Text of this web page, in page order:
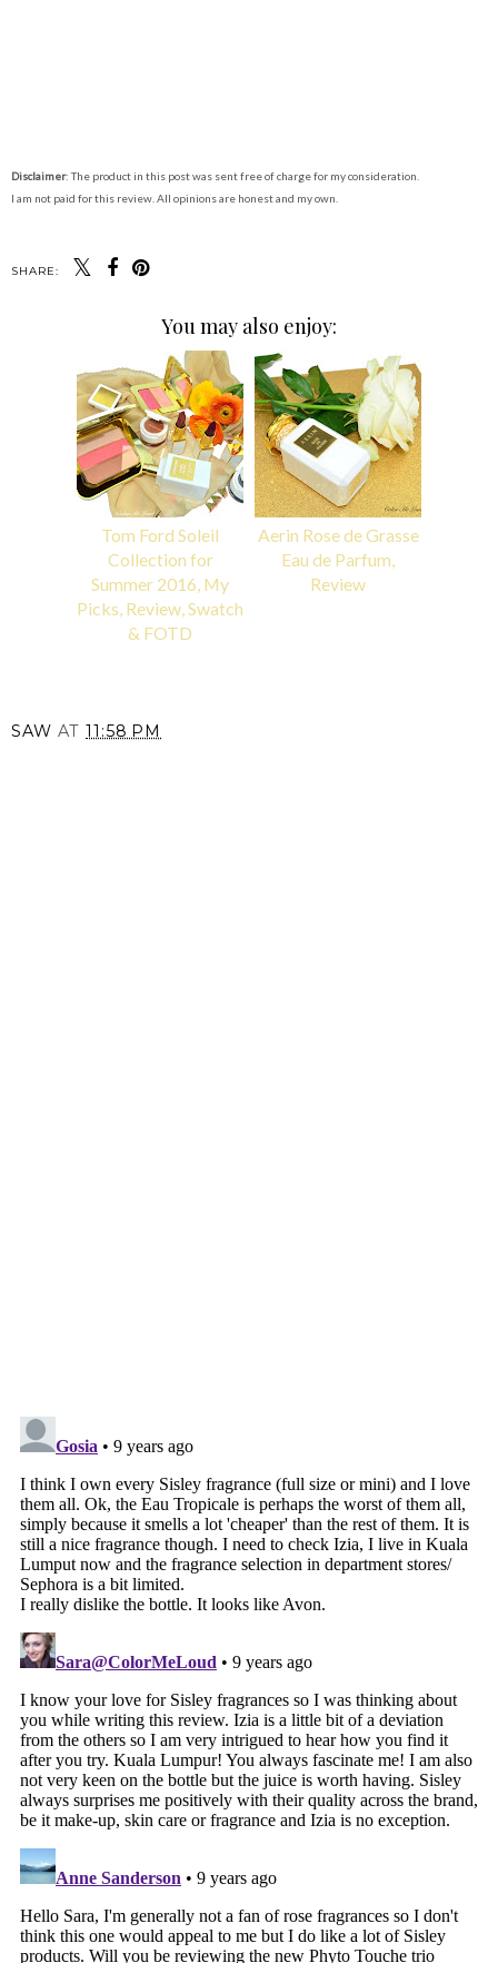
Disclaimer: The product in this post was sent free of charge for my consideration.
I am not paid for this review. All opinions are honest and my own.
SHARE:
You may also enjoy:
Tom Ford Soleil
Collection for
Summer 2016, My
Picks, Review, Swatch
& FOTD
Aerin Rose de Grasse
Eau de Parfum,
Review
SAW AT 11:58 PM